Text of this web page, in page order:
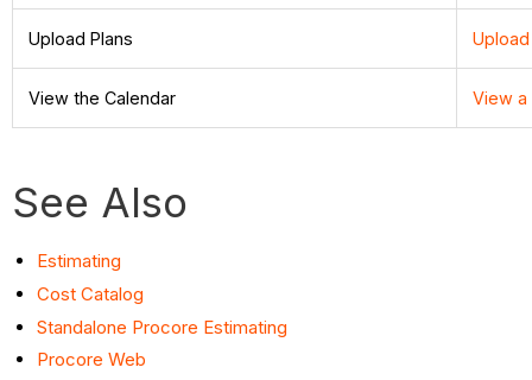
Upload Plans
View the Calendar View a
See Also
Estimating
Cost Catalog
Standalone Procore Estimating
Procore Web